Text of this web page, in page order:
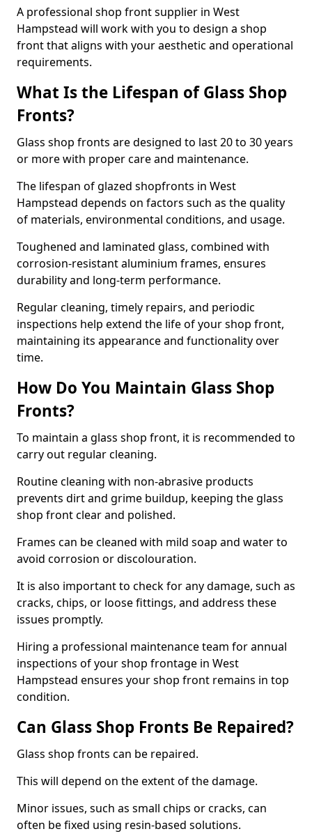
A professional shop front supplier in West
Hampstead will work with you to design a shop
front that aligns with your aesthetic and operational
requirements.
What Is the Lifespan of Glass Shop
Fronts?
Glass shop fronts are designed to last 20 to 30 years
or more with proper care and maintenance.
The lifespan of glazed shopfronts in West
Hampstead depends on factors such as the quality
of materials, environmental conditions, and usage.
Toughened and laminated glass, combined with
corrosion-resistant aluminium frames, ensures
durability and long-term performance.
Regular cleaning, timely repairs, and periodic
inspections help extend the life of your shop front,
maintaining its appearance and functionality over
time.
How Do You Maintain Glass Shop
Fronts?
To maintain a glass shop front, it is recommended to
carry out regular cleaning.
Routine cleaning with non-abrasive products
prevents dirt and grime buildup, keeping the glass
shop front clear and polished.
Frames can be cleaned with mild soap and water to
avoid corrosion or discolouration.
It is also important to check for any damage, such as
cracks, chips, or loose fittings, and address these
issues promptly.
Hiring a professional maintenance team for annual
inspections of your shop frontage in West
Hampstead ensures your shop front remains in top
condition.
Can Glass Shop Fronts Be Repaired?
Glass shop fronts can be repaired.
This will depend on the extent of the damage.
Minor issues, such as small chips or cracks, can
often be fixed using resin-based solutions.